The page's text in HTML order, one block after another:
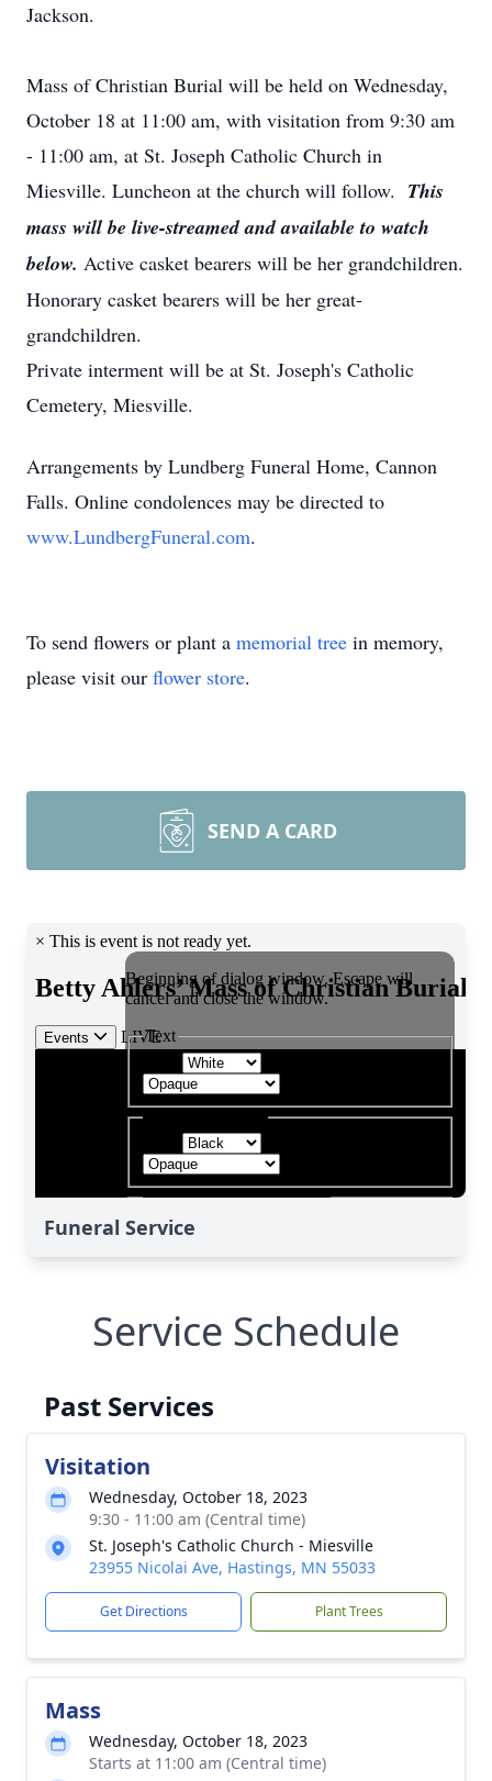
Jackson.
Mass of Christian Burial will be held on Wednesday,
October 18 at 11:00 am, with visitation from 9:30 am
- 11:00 am, at St. Joseph Catholic Church in
Miesville. Luncheon at the church will follow. This
mass will be live-streamed and available to watch
below. Active casket bearers will be her grandchildren.
Honorary casket bearers will be her great-
grandchildren.
Private interment will be at St. Joseph's Catholic
Cemetery, Miesville.
Arrangements by Lundberg Funeral Home, Cannon
Falls. Online condolences may be directed to
www.LundbergFuneral.com.
To send flowers or plant a memorial tree in memory,
please visit our flower store.
SEND A CARD
Funeral Service
Service Schedule
Past Services
Visitation
Wednesday, October 18, 2023
9:30 - 11:00 am (Central time)
St. Joseph's Catholic Church - Miesville
23955 Nicolai Ave, Hastings, MN 55033
Get Directions Plant Trees
Mass
Wednesday, October 18, 2023
Starts at 11:00 am (Central time)